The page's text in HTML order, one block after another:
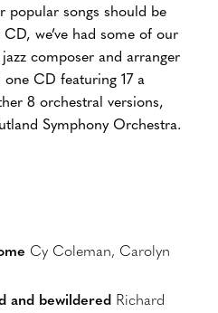
popular songs should be
we’ve had some of our
composer and arranger
one CD featuring 17 a
8 orchestral versions,
Symphony Orchestra.
Cy Coleman, Carolyn
and bewildered Richard